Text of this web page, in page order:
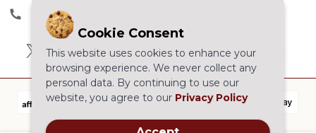
Phone:
Cookie Consent
This website uses cookies to enhance your
browsing experience. We never collect any
personal data. By continuing to use our
website, you agree to our Privacy Policy